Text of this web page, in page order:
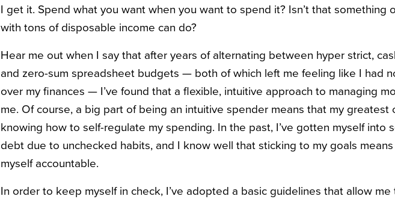
I get it. Spend what you want when you want to spend it? Isn’t that something
with tons of disposable income can do?
Hear me out when I say that after years of alternating between hyper strict,
and zero-sum spreadsheet budgets — both of which left me feeling like I had
over my finances — I’ve found that a flexible, intuitive approach to managing
me. Of course, a big part of being an intuitive spender means that my greatest
knowing how to self-regulate my spending. In the past, I’ve gotten myself into
debt due to unchecked habits, and I know well that sticking to my goals
myself accountable.
In order to keep myself in check, I’ve adopted a basic guidelines that allow me